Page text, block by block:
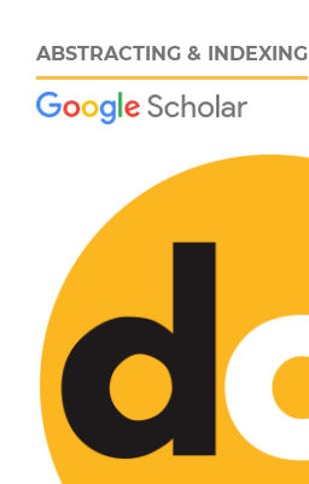
ABSTRACTING & INDEXING